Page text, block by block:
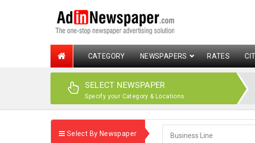
CATEGORY NEWSPAPERS RATES
SELECT NEWSPAPER
Specify your Category & Locations
Select By Newspaper